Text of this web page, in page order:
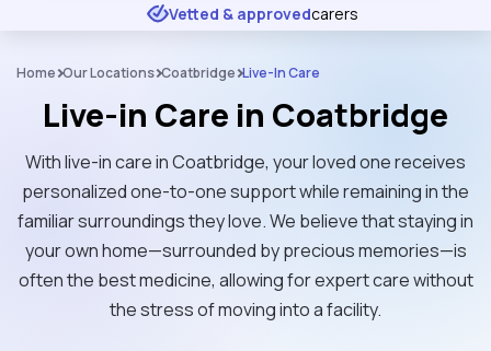
★ ★ ★ Excellent
Vetted & approvedcarers
Home Our Locations Coatbridge Live-In Care
Live-in Care in Coatbridge
With live-in care in Coatbridge, your loved one receives
personalized one-to-one support while remaining in the
familiar surroundings they love. We believe that staying in
your own home—surrounded by precious memories—is
often the best medicine, allowing for expert care without
the stress of moving into a facility.